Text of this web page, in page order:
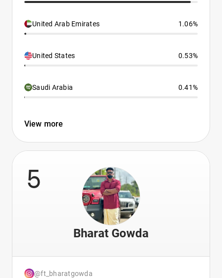
United Arab Emirates 1.06%
United States 0.53%
Saudi Arabia 0.41%
View more
5
Bharat Gowda
@ft_bharatgowda